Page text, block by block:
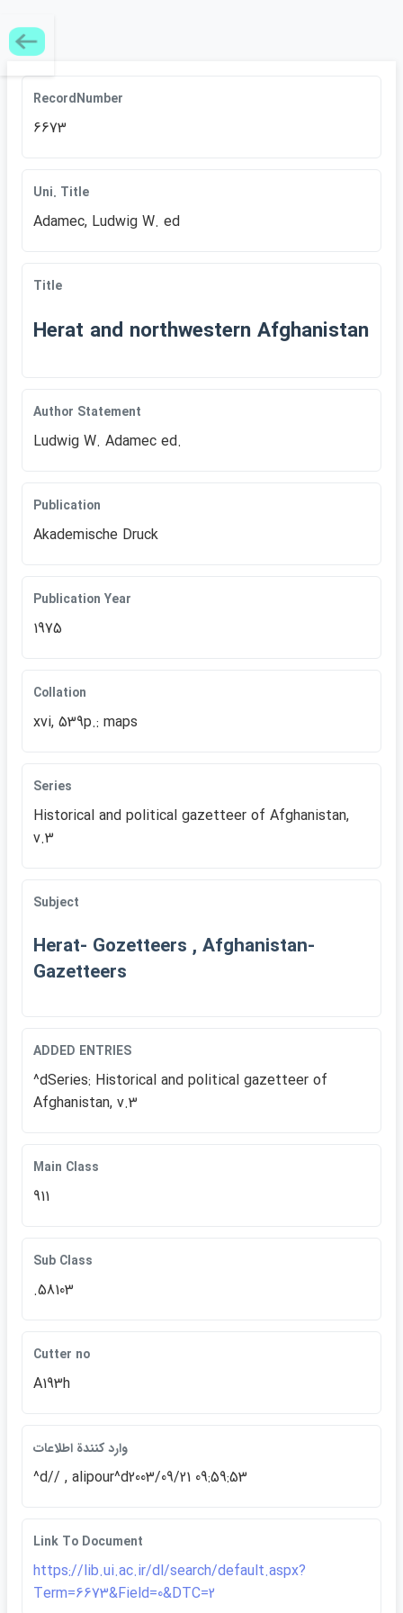
RecordNumber
6673
Uni. Title
Adamec, Ludwig W. ed
Title
Herat and northwestern Afghanistan
Author Statement
Ludwig W. Adamec ed.
Publication
Akademische Druck
Publication Year
1975
Collation
xvi, 539p.: maps
Series
Historical and political gazetteer of Afghanistan,
v.3
Subject
Herat- Gozetteers , Afghanistan-
Gazetteers
ADDED ENTRIES
^dSeries: Historical and political gazetteer of
Afghanistan, v.3
Main Class
911
Sub Class
.58103
Cutter no
A193h
وارد كنندة اطلاعات
^d// , alipour^d2003/09/21 09:59:53
Link To Document
https://lib.ui.ac.ir/dl/search/default.aspx?
Term=6673&Field=0&DTC=2